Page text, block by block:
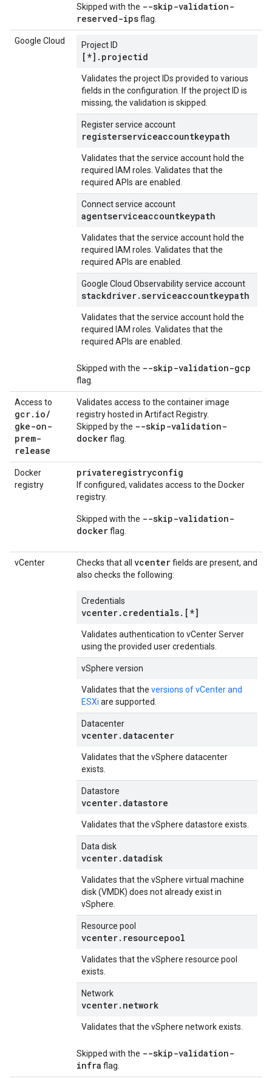
Skipped with the --skip-validation-
reserved-ipsflag.
Google Cloud Project ID
[*].projectid
Validates the project IDs provided to various
fields in the configuration. If the project ID is
missing, the validation is skipped.
Register service account
registerserviceaccountkeypath
Validates that the service account hold the
required IAM roles. Validates that the
required APIs are enabled.
Connect service account
agentserviceaccountkeypath
Validates that the service account hold the
required IAM roles. Validates that the
required APIs are enabled.
Google Cloud Observability service account
stackdriver.serviceaccountkeypath
Validates that the service account hold the
required IAM roles. Validates that the
required APIs are enabled.
Skipped with the --skip-validation-gcp
flag.
Access to
gcr. io/
gke-on-
prem-
release
Validates access to the container image
registry hosted in Artifact Registry.
Skipped by the --skip-validation-
dockerflag.
Docker
registry
privateregistryconfig
If configured, validates access to the Docker
registry.
Skipped with the --skip-validation-
dockerflag.
vCenter Checks that all vcenterfields are present, and
also checks the following:
Credentials
vcenter.credentials.[*]
Validates authentication to vCenter Server
using the provided user credentials.
vSphere version
Validates that the versions of vCenter and
ESXi are supported.
Datacenter
vcenter.datacenter
Validates that the vSphere datacenter
exists.
Datastore
vcenter.datastore
Validates that the vSphere datastore exists.
Data disk
vcenter.datadisk
Validates that the vSphere virtual machine
disk (VMDK) does not already exist in
vSphere.
Resource pool
vcenter.resourcepool
Validates that the vSphere resource pool
exists.
Network
vcenter.network
Validates that the vSphere network exists.
Skipped with the --skip-validation-
infra flag.